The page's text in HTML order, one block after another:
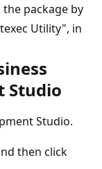
package by
Utility", in
Studio
Studio.
then click